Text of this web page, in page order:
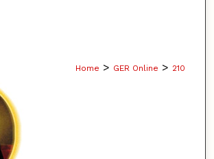
Home > GER Online > 210